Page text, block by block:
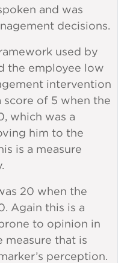
and was
decisions.
used by
the employee low
intervention
score of 5 when the
which was a
him to the
is a measure
20 when the
Again this is a
to opinion in
measure that is
perception.